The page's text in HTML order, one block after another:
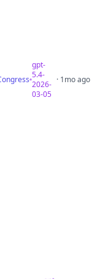
gpt-
5.4-
2026-
03-05
· 1mo ago